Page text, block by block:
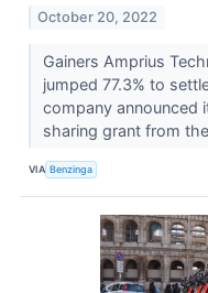
October 20, 2022
Gainers Amprius
jumped 77.3% to
company announced
sharing grant from
VIA Benzinga